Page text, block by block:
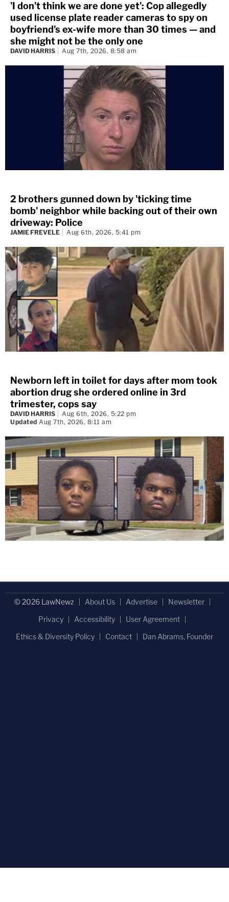
'I don't think we are done yet': Cop allegedly
used license plate reader cameras to spy on
boyfriend's ex-wife more than 30 times — and
she might not be the only one
DAVID HARRIS Aug 7th, 2026, 8:58 am
2 brothers gunned down by 'ticking time
bomb' neighbor while backing out of their own
driveway: Police
JAMIE FREVELE Aug 6th, 2026, 5:41 pm
Newborn left in toilet for days after mom took
abortion drug she ordered online in 3rd
trimester, cops say
DAVID HARRIS
Aug 6th, 2026, 5:22 pm
Updated Aug 7th, 2026, 8:11 am
© 2026 LawNewz About Us Advertise
Newsletter
Privacy
Accessibility
User Agreement
Ethics & Diversity Policy
Contact Dan Abrams, Founder